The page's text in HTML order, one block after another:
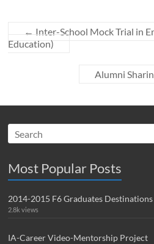
← Inter-School Mock Trial in
Education)
Alumni
Most Popular Posts
2014-2015 F6 Graduates Destinations
2.8k views
IA-Career Video-Mentorship Project